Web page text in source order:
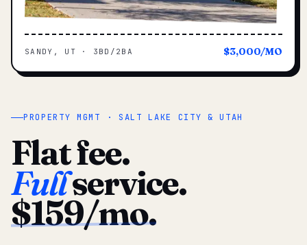
PROPERTY MGMT · SALT LAKE CITY & UTAH
Flat fee.
Fullservice.
$159/mo.
SANDY, UT · 3BD/2BA $3,000/MO